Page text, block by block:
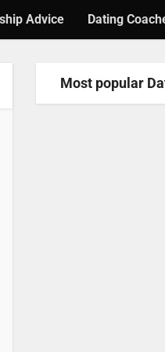
Advice Dating
Most popular